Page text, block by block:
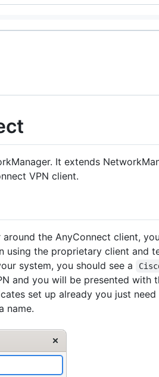
It extends
VPN client.
the AnyConnect client,
the proprietary client and
system, you should see a
and you will be presented with
set up already you just
name.